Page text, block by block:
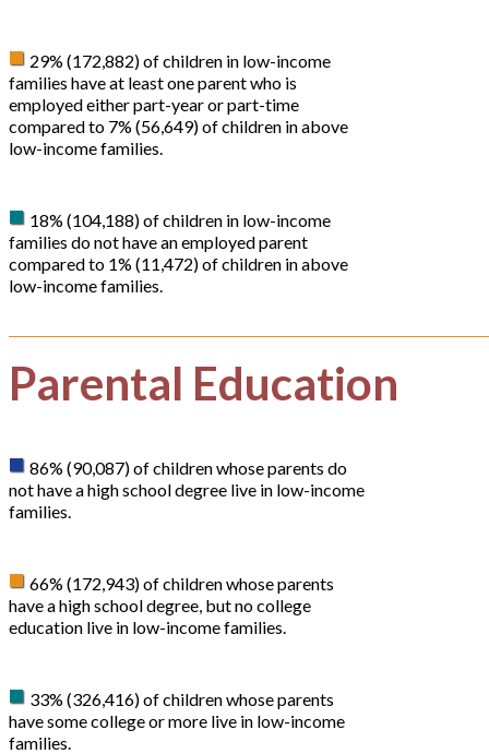
29% (172,882) of children in low-income
families have at least one parent who is
employed either part-year or part-time
compared to 7% (56,649) of children in above
low-income families.
18% (104,188) of children in low-income
families do not have an employed parent
compared to 1% (11,472) of children in above
low-income families.
Parental Education
86% (90,087) of children whose parents do
not have a high school degree live in low-income
families.
66% (172,943) of children whose parents
have a high school degree, but no college
education live in low-income families.
33% (326,416) of children whose parents
have some college or more live in low-income
families.